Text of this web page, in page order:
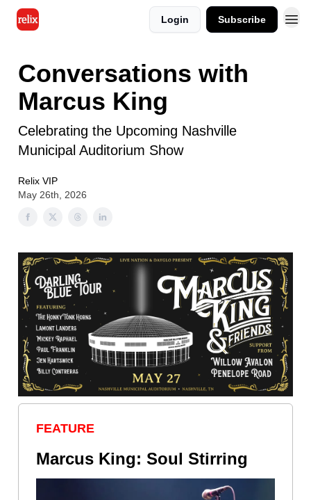
Login Subscribe
Conversations with
Marcus King
Celebrating the Upcoming Nashville
Municipal Auditorium Show
Relix VIP
May 26th, 2026
FEATURE
Marcus King: Soul Stirring